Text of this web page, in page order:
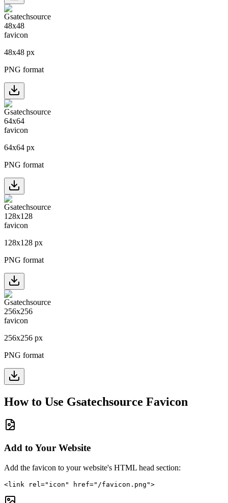
48x48 px
PNG format
64x64 px
PNG format
128x128 px
PNG format
256x256 px
PNG format
How to Use Gsatechsource Favicon
Add to Your Website
Add the favicon to your website's HTML head section:
<link rel="icon" href="/favicon.png">